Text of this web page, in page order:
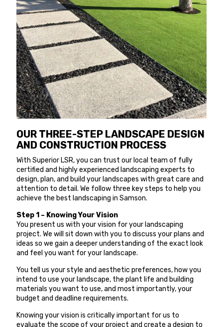
OUR THREE-STEP LANDSCAPE DESIGN
AND CONSTRUCTION PROCESS
With Superior LSR, you can trust our local team of fully
certified and highly experienced landscaping experts to
design, plan, and build your landscapes with great care and
attention to detail. We follow three key steps to help you
achieve the best landscaping in Samson.
Step 1 – Knowing Your Vision
You present us with your vision for your landscaping
project. We will sit down with you to discuss your plans and
ideas so we gain a deeper understanding of the exact look
and feel you want for your landscape.
You tell us your style and aesthetic preferences, how you
intend to use your landscape, the plant life and building
materials you want to use, and most importantly, your
budget and deadline requirements.
Knowing your vision is critically important for us to
evaluate the scope of your project and create a design to